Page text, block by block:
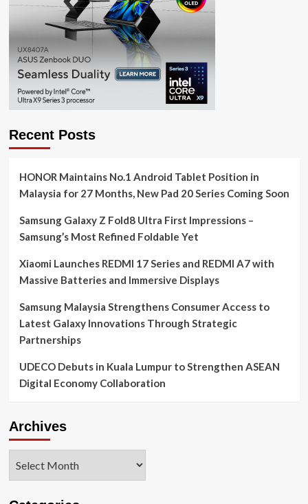
Recent Posts
HONOR Maintains No.1 Android Tablet Position in
Malaysia for 27 Months, New Pad 20 Series Coming Soon
Samsung Galaxy Z Fold8 Ultra First Impressions –
Samsung’s Most Refined Foldable Yet
Xiaomi Launches REDMI 17 Series and REDMI A7 with
Massive Batteries and Immersive Displays
Samsung Malaysia Strengthens Consumer Access to
Latest Galaxy Innovations Through Strategic
Partnerships
UDECO Debuts in Kuala Lumpur to Strengthen ASEAN
Digital Economy Collaboration
Archives